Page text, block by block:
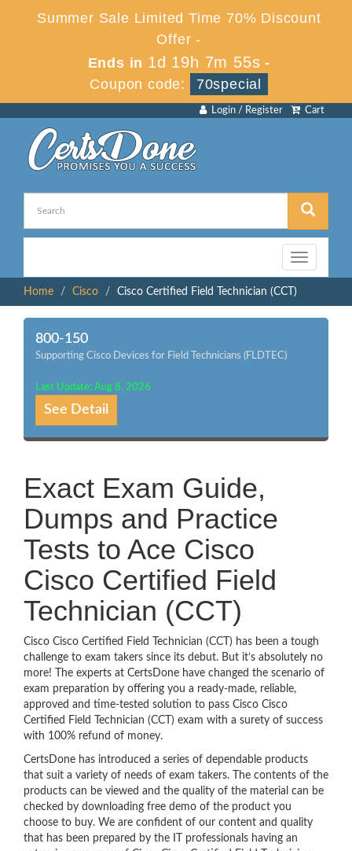
Summer Sale Limited Time 70% Discount
Offer -
Ends in 1d 19h 7m 55s -
Coupon code:
70special
Cart
Login / Register
Toggle
navigation
Home
Cisco Cisco Certified Field Technician (CCT)
800-150
Supporting Cisco Devices for Field Technicians (FLDTEC)
Last Update: Aug 8, 2026
See Detail
Exact Exam Guide,
Dumps and Practice
Tests to Ace Cisco
Cisco Certified Field
Technician (CCT)
Cisco Cisco Certified Field Technician (CCT) has been a tough
challenge to exam takers since its debut. But it’s absolutely no
more! The experts at CertsDone have changed the scenario of
exam preparation by offering you a ready-made, reliable,
approved and time-tested solution to pass Cisco Cisco
Certified Field Technician (CCT) exam with a surety of success
with 100% refund of money.
CertsDone has introduced a series of dependable products
that suit a variety of needs of exam takers. The contents of the
products can be viewed and the quality of the material can be
checked by downloading free demo of the product you
choose to buy. We are confident of our content and quality
that has been prepared by the IT professionals having an